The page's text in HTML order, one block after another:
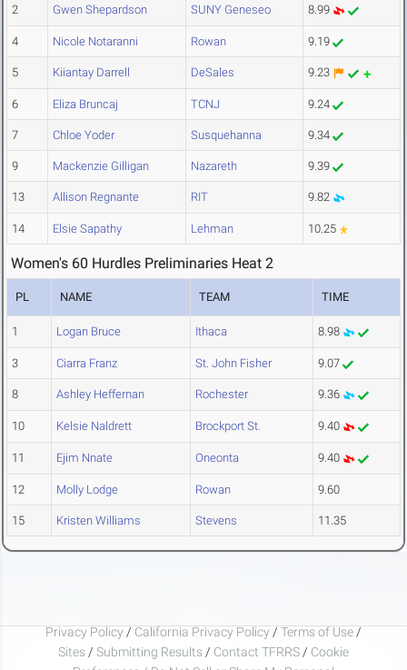
2 Gwen Shepardson SUNY Geneseo 8.99
4 Nicole Notaranni Rowan 9.19
5 Kiiantay Darrell DeSales 9.23
6 Eliza Bruncaj TCNJ 9.24
7 Chloe Yoder Susquehanna 9.34
9 Mackenzie Gilligan Nazareth 9.39
13 Allison Regnante RIT 9.82
14 Elsie Sapathy Lehman 10.25
Women's 60 Hurdles Preliminaries Heat 2
PL NAME TEAM TIME
1 Logan Bruce Ithaca 8.98
3 Ciarra Franz St. John Fisher 9.07
8 Ashley Heffernan Rochester 9.36
10 Kelsie Naldrett Brockport St. 9.40
11 Ejim Nnate Oneonta 9.40
12 Molly Lodge Rowan 9.60
15 Kristen Williams Stevens 11.35
Privacy Policy / California Privacy Policy / Terms of Use /
Sites / Submitting Results / Contact TFRRS / Cookie